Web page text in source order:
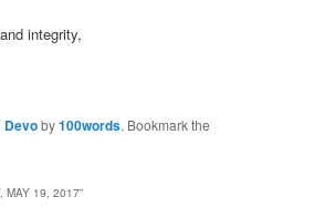
integrity,
Devoby100words. Bookmark the
MAY 19, 2017”